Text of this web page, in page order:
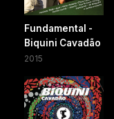
Fundamental -
Biquini Cavadão
2015